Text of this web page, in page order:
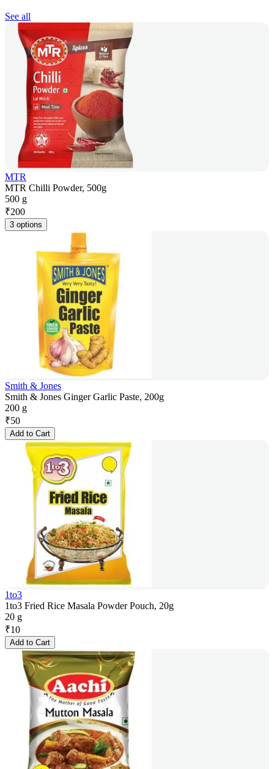
See all
MTR
MTR Chilli Powder, 500g
500 g
₹200
3 options
Smith & Jones
Smith & Jones Ginger Garlic Paste, 200g
200 g
₹50
Add to Cart
1to3
1to3 Fried Rice Masala Powder Pouch, 20g
20 g
₹10
Add to Cart